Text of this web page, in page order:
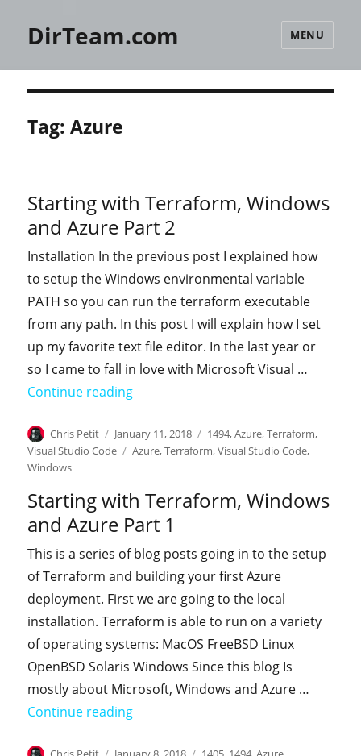
DirTeam.com MENU
Tag:Azure
Starting with Terraform, Windows
and Azure Part 2
Installation In the previous post I explained how
to setup the Windows environmental variable
PATH so you can run the terraform executable
from any path. In this post I will explain how I set
up my favorite text file editor. In the last year or
so I came to fall in love with Microsoft Visual …
Continue reading"Starting with Terraform, Windows
Author
Chris Petit
Posted
on
January 11, 2018 Categories
1494,Azure,Terraform,
Visual Studio Code
Tags
Azure,Terraform,Visual Studio Code,
Windows
Starting with Terraform, Windows
and Azure Part 1
This is a series of blog posts going in to the setup
of Terraform and building your first Azure
deployment. First we are going to the local
installation. Terraform is able to run on a variety
of operating systems: MacOS FreeBSD Linux
OpenBSD Solaris Windows Since this blog Is
mostly about Microsoft, Windows and Azure …
Continue reading"Starting with Terraform, Windows
Author
Posted
Categories